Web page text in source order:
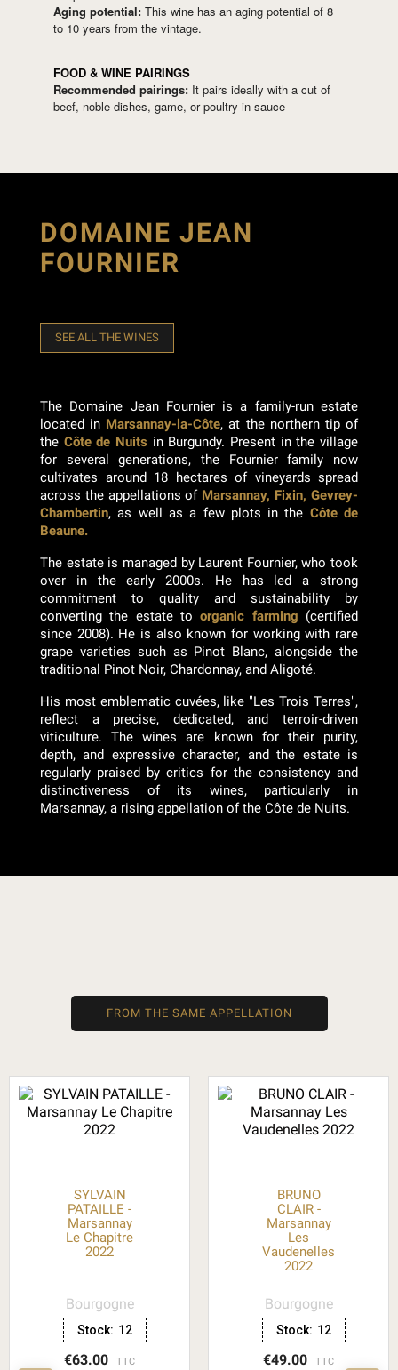
Aging potential: This wine has an aging potential of 8
to 10 years from the vintage.
FOOD & WINE PAIRINGS
Recommended pairings: It pairs ideally with a cut of
beef, noble dishes, game, or poultry in sauce
DOMAINE JEAN
FOURNIER
SEE ALL THE WINES
The Domaine Jean Fournier is a family-run estate
located in Marsannay-la-Côte, at the northern tip of
the Côte de Nuits in Burgundy. Present in the village
for several generations, the Fournier family now
cultivates around 18 hectares of vineyards spread
across the appellations of Marsannay, Fixin, Gevrey-
Chambertin, as well as a few plots in the Côte de
Beaune.
The estate is managed by Laurent Fournier, who took
over in the early 2000s. He has led a strong
commitment to quality and sustainability by
converting the estate toorganic farming (certified
since 2008). He is also known for working with rare
grape varieties such as Pinot Blanc, alongside the
traditional Pinot Noir, Chardonnay, and Aligoté.
His most emblematic cuvées, like "Les Trois Terres",
reflect a precise, dedicated, and terroir-driven
viticulture. The wines are known for their purity,
depth, and expressive character, and the estate is
regularly praised by critics for the consistency and
distinctiveness of its wines, particularly in
Marsannay, a rising appellation of the Côte de Nuits.
FROM THE SAME APPELLATION
SYLVAIN
PATAILLE -
Marsannay
Le Chapitre
2022
Bourgogne
Stock: 12
€63.00
TTC
BRUNO
CLAIR -
Marsannay
Les
Vaudenelles
2022
Bourgogne
Stock: 12
€49.00
TTC